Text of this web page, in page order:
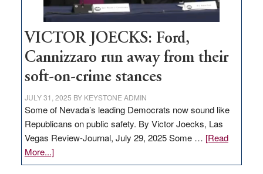
VICTOR JOECKS: Ford,
Cannizzaro run away from their
soft-on-crime stances
JULY 31, 2025 BY KEYSTONE ADMIN
Some of Nevada’s leading Democrats now sound like
Republicans on public safety. By Victor Joecks, Las
Vegas Review-Journal, July 29, 2025 Some … [Read
More...]about
VICTOR